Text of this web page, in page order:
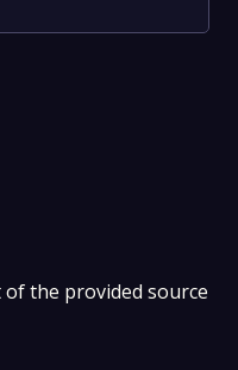
the provided source